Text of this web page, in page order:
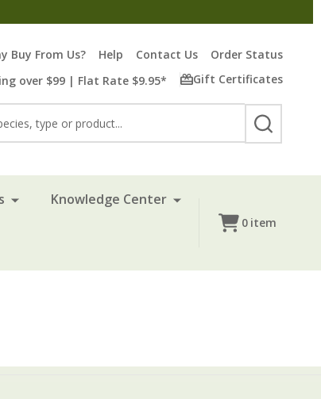
Buy From Us? Help Contact Us
Order Status
over $99 | Flat Rate $9.95*
Gift Certificates
SEARCH
Knowledge Center
0 item